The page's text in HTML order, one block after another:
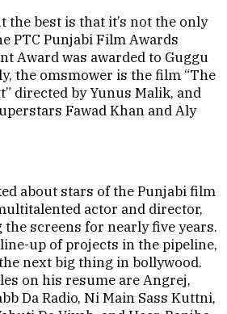
the best is that it’s not the only
PTC Punjabi Film Awards
Award was awarded to Guggu
the omsmower is the film “The
directed by Yunus Malik, and
Fawad Khan and Aly
about stars of the Punjabi film
actor and director,
the screens for nearly five years.
up of projects in the pipeline,
next big thing in bollywood.
on his resume are Angrej,
Da Radio, Ni Main Sass Kuttni,